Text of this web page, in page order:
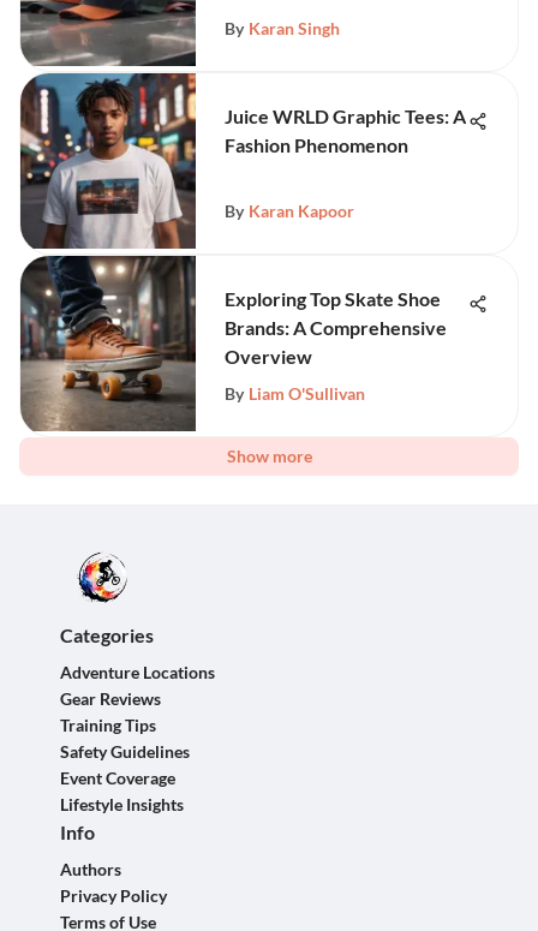
By Karan Singh
Juice WRLD Graphic Tees: A
Fashion Phenomenon
By Karan Kapoor
Exploring Top Skate Shoe
Brands: A Comprehensive
Overview
By Liam O'Sullivan
Show more
Categories
Adventure Locations
Gear Reviews
Training Tips
Safety Guidelines
Event Coverage
Lifestyle Insights
Info
Authors
Privacy Policy
Terms of Use